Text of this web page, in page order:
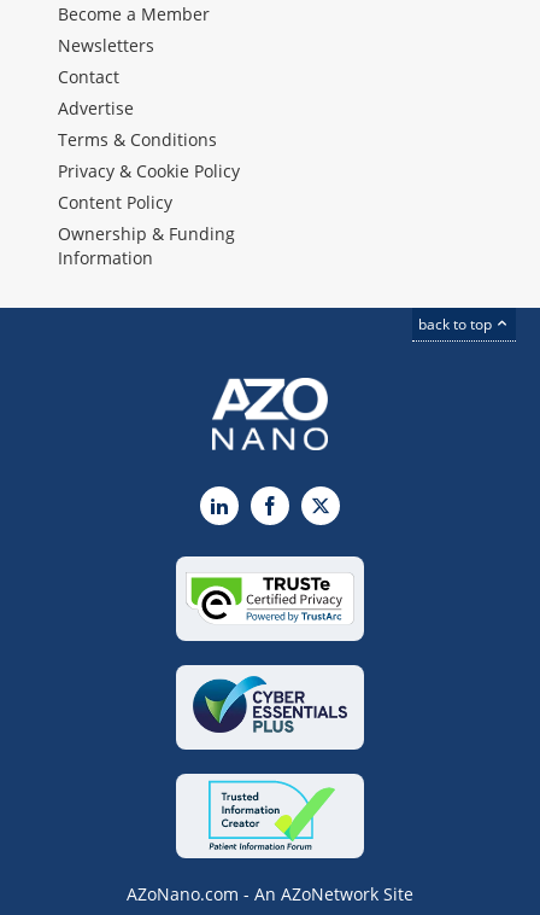
Become a Member
Newsletters
Contact
Advertise
Terms & Conditions
Privacy & Cookie Policy
Content Policy
Ownership & Funding
Information
back to top
LinkedInFacebook
X
AZoNano.com - An AZoNetwork Site